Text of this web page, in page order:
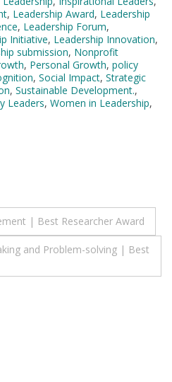
, Leadership Award, Leadership
, Leadership Forum,
Initiative, Leadership Innovation,
submission, Nonprofit
, Personal Growth, policy
, Social Impact, Strategic
, Sustainable Development.,
Leaders, Women in Leadership,
| Best Researcher Award
and Problem-solving | Best